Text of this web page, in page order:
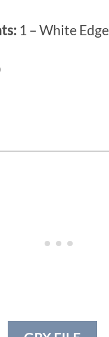
1 – White Edge